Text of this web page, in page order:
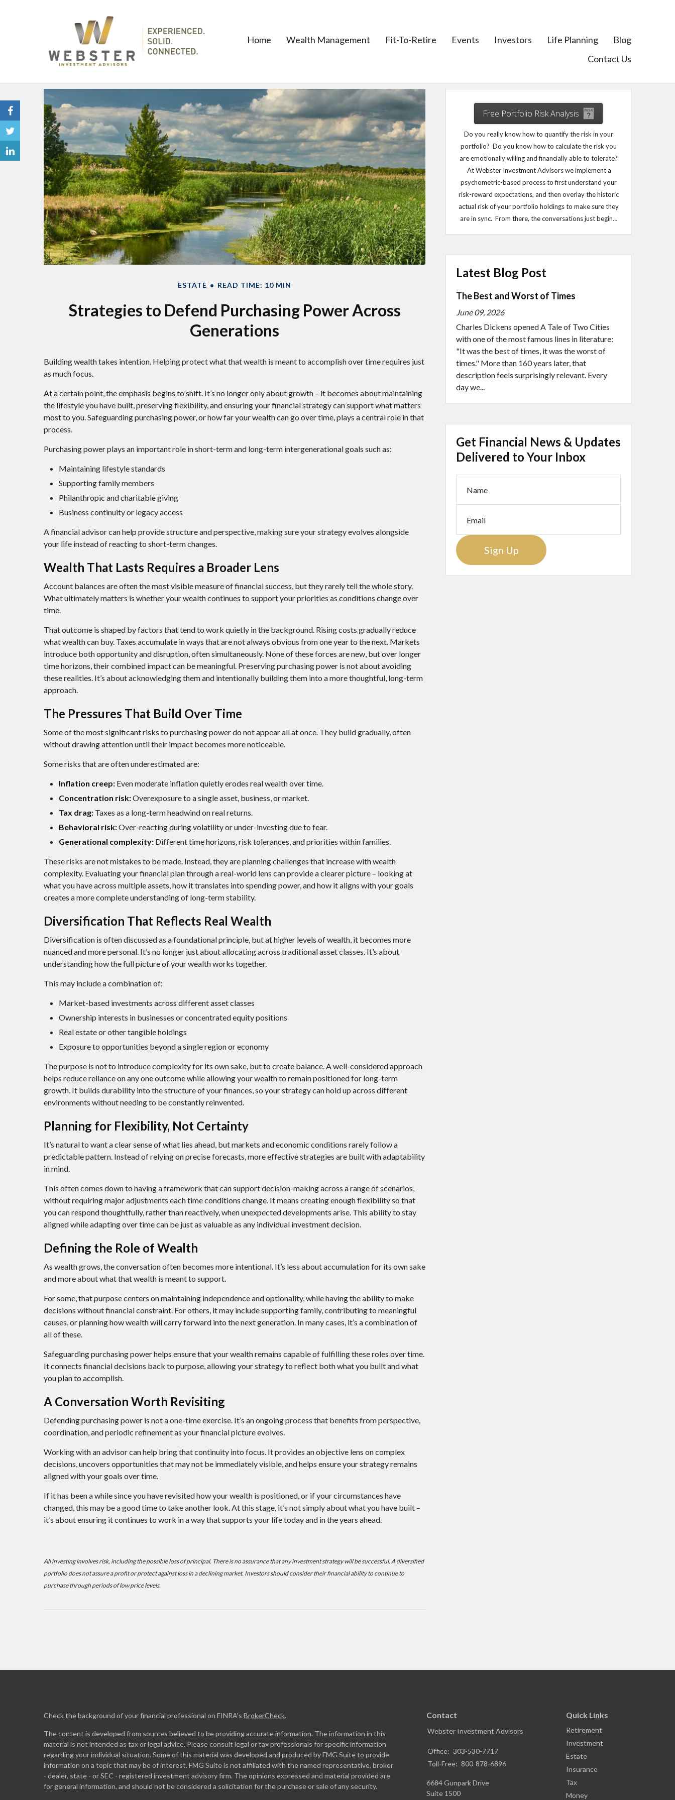
Home Wealth Management Fit-To-Retire Events Investors Life Planning
Blog
Contact Us
ESTATE READ TIME: 10 MIN
Strategies to Defend Purchasing Power Across
Generations
Building wealth takes intention. Helping protect what that wealth is meant to accomplish over time requires just
as much focus.
At a certain point, the emphasis begins to shift. It’s no longer only about growth – it becomes about maintaining
the lifestyle you have built, preserving flexibility, and ensuring your financial strategy can support what matters
most to you. Safeguarding purchasing power, or how far your wealth can go over time, plays a central role in that
process.
Purchasing power plays an important role in short-term and long-term intergenerational goals such as:
Maintaining lifestyle standards
Supporting family members
Philanthropic and charitable giving
Business continuity or legacy access
A financial advisor can help provide structure and perspective, making sure your strategy evolves alongside
your life instead of reacting to short-term changes.
Wealth That Lasts Requires a Broader Lens
Account balances are often the most visible measure of financial success, but they rarely tell the whole story.
What ultimately matters is whether your wealth continues to support your priorities as conditions change over
time.
That outcome is shaped by factors that tend to work quietly in the background. Rising costs gradually reduce
what wealth can buy. Taxes accumulate in ways that are not always obvious from one year to the next. Markets
introduce both opportunity and disruption, often simultaneously. None of these forces are new, but over longer
time horizons, their combined impact can be meaningful. Preserving purchasing power is not about avoiding
these realities. It’s about acknowledging them and intentionally building them into a more thoughtful, long-term
approach.
The Pressures That Build Over Time
Some of the most significant risks to purchasing power do not appear all at once. They build gradually, often
without drawing attention until their impact becomes more noticeable.
Some risks that are often underestimated are:
Inflation creep: Even moderate inflation quietly erodes real wealth over time.
Concentration risk:Overexposure to a single asset, business, or market.
Tax drag: Taxes as a long-term headwind on real returns.
Behavioral risk:Over-reacting during volatility or under-investing due to fear.
Generational complexity: Different time horizons, risk tolerances, and priorities within families.
These risks are not mistakes to be made. Instead, they are planning challenges that increase with wealth
complexity. Evaluating your financial plan through a real-world lens can provide a clearer picture – looking at
what you have across multiple assets, how it translates into spending power, and how it aligns with your goals
creates a more complete understanding of long-term stability.
Diversification That Reflects Real Wealth
Diversification is often discussed as a foundational principle, but at higher levels of wealth, it becomes more
nuanced and more personal. It’s no longer just about allocating across traditional asset classes. It’s about
understanding how the full picture of your wealth works together.
This may include a combination of:
Market-based investments across different asset classes
Ownership interests in businesses or concentrated equity positions
Real estate or other tangible holdings
Exposure to opportunities beyond a single region or economy
The purpose is not to introduce complexity for its own sake, but to create balance. A well-considered approach
helps reduce reliance on any one outcome while allowing your wealth to remain positioned for long-term
growth. It builds durability into the structure of your finances, so your strategy can hold up across different
environments without needing to be constantly reinvented.
Planning for Flexibility, Not Certainty
It’s natural to want a clear sense of what lies ahead, but markets and economic conditions rarely follow a
predictable pattern. Instead of relying on precise forecasts, more effective strategies are built with adaptability
in mind.
This often comes down to having a framework that can support decision-making across a range of scenarios,
without requiring major adjustments each time conditions change. It means creating enough flexibility so that
you can respond thoughtfully, rather than reactively, when unexpected developments arise. This ability to stay
aligned while adapting over time can be just as valuable as any individual investment decision.
Defining the Role of Wealth
As wealth grows, the conversation often becomes more intentional. It’s less about accumulation for its own sake
and more about what that wealth is meant to support.
For some, that purpose centers on maintaining independence and optionality, while having the ability to make
decisions without financial constraint. For others, it may include supporting family, contributing to meaningful
causes, or planning how wealth will carry forward into the next generation. In many cases, it’s a combination of
all of these.
Safeguarding purchasing power helps ensure that your wealth remains capable of fulfilling these roles over time.
It connects financial decisions back to purpose, allowing your strategy to reflect both what you built and what
you plan to accomplish.
A Conversation Worth Revisiting
Defending purchasing power is not a one-time exercise. It’s an ongoing process that benefits from perspective,
coordination, and periodic refinement as your financial picture evolves.
Working with an advisor can help bring that continuity into focus. It provides an objective lens on complex
decisions, uncovers opportunities that may not be immediately visible, and helps ensure your strategy remains
aligned with your goals over time.
If it has been a while since you have revisited how your wealth is positioned, or if your circumstances have
changed, this may be a good time to take another look. At this stage, it’s not simply about what you have built –
it’s about ensuring it continues to work in a way that supports your life today and in the years ahead.
All investing involves risk, including the possible loss of principal. There is no assurance that any investment strategy will be successful. A diversified
portfolio does not assure a profit or protect against loss in a declining market. Investors should consider their financial ability to continue to
purchase through periods of low price levels.
Free Portfolio Risk Analysis
Do you really know how to quantify the risk in your
portfolio? Do you know how to calculate the risk you
are emotionally willing and financially able to tolerate?
At Webster Investment Advisors we implement a
psychometric-based process to first understand your
risk-reward expectations, and then overlay the historic
actual risk of your portfolio holdings to make sure they
are in sync. From there, the conversations just begin…
Latest Blog Post
The Best and Worst of Times
June 09, 2026
Charles Dickens opened A Tale of Two Cities
with one of the most famous lines in literature:
"It was the best of times, it was the worst of
times." More than 160 years later, that
description feels surprisingly relevant. Every
day we...
Get Financial News & Updates
Delivered to Your Inbox
Sign Up
Check the background of your financial professional on FINRA's BrokerCheck.
The content is developed from sources believed to be providing accurate information. The information in this
material is not intended as tax or legal advice. Please consult legal or tax professionals for specific information
regarding your individual situation. Some of this material was developed and produced by FMG Suite to provide
information on a topic that may be of interest. FMG Suite is not affiliated with the named representative, broker
- dealer, state - or SEC - registered investment advisory firm. The opinions expressed and material provided are
for general information, and should not be considered a solicitation for the purchase or sale of any security.
Contact
Webster Investment Advisors
Office: 303-530-7717
Toll-Free: 800-878-6896
6684 Gunpark Drive
Suite 1500
Quick Links
Retirement
Investment
Estate
Insurance
Tax
Money